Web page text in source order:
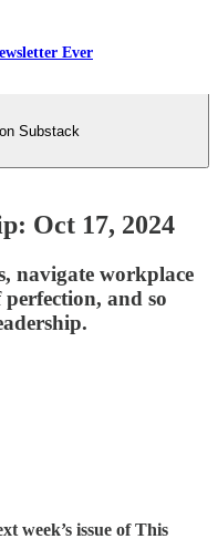
Ever
Substack
Oct 17, 2024
navigate workplace
and so
week’s issue of This